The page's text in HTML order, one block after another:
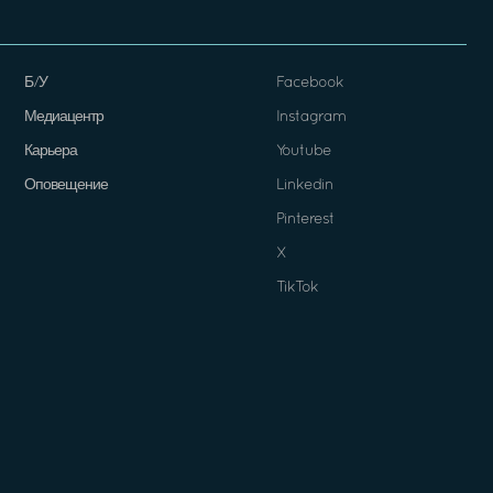
Б/У
Медиацентр
Карьера
Оповещение
Facebook
Instagram
Youtube
Linkedin
Pinterest
X
TikTok